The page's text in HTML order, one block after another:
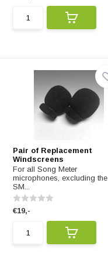
Pair of Replacement
Windscreens
For all Song Meter
microphones, excluding the
SM...
€19,-